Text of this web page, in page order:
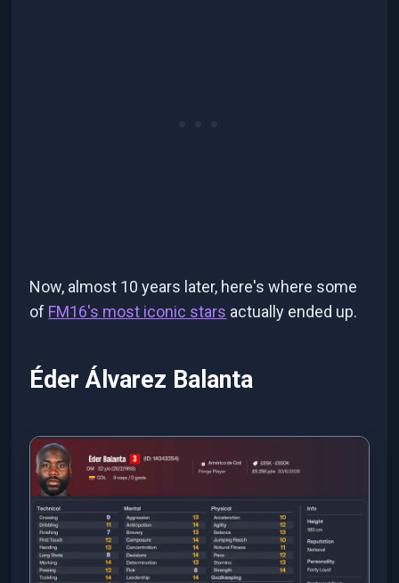
Now, almost 10 years later, here's where some
of FM16's most iconic stars actually ended up.
Éder Álvarez Balanta